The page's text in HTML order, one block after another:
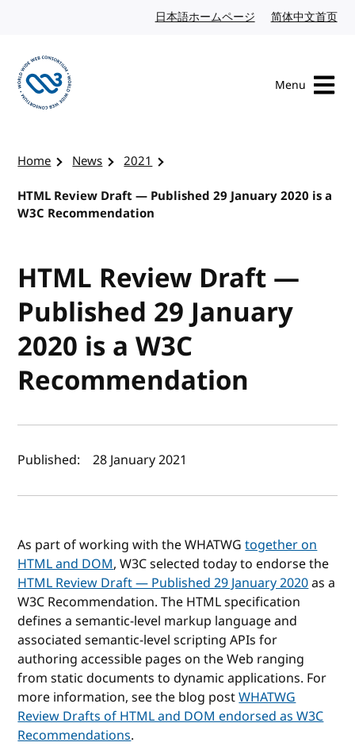
日本語ホームページ Japanese website
简体中文首页
Menu
Home News
2021
HTML Review Draft — Published 29 January 2020 is a
W3C Recommendation
HTML Review Draft —
Published 29 January
2020 is a W3C
Recommendation
Author(s) and publish date
Published: 28 January 2021
As part of working with the WHATWGtogether on
HTML and DOM, W3C selected today to endorse the
HTML Review Draft — Published 29 January 2020as a
W3C Recommendation. The HTML specification
defines a semantic-level markup language and
associated semantic-level scripting APIs for
authoring accessible pages on the Web ranging
from static documents to dynamic applications. For
more information, see the blog postWHATWG
Review Drafts of HTML and DOM endorsed as W3C
Recommendations.